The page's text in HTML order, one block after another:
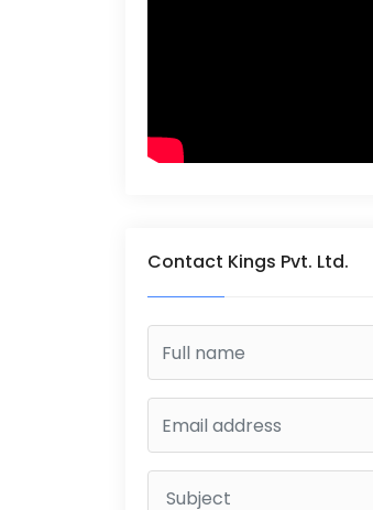
Contact Kings Pvt. Ltd.